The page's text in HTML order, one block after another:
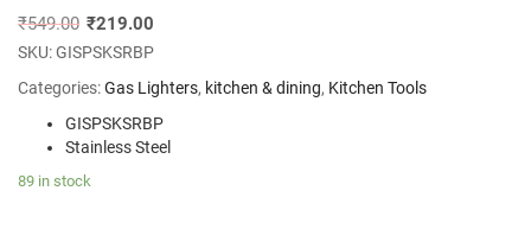
₹549.00 ₹219.00
SKU:GISPSKSRBP
Categories:Gas Lighters, kitchen & dining, Kitchen Tools
GISPSKSRBP
Stainless Steel
89 in stock